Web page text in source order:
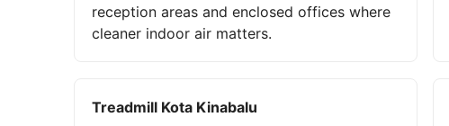
reception areas and enclosed offices where
cleaner indoor air matters.
Treadmill Kota Kinabalu